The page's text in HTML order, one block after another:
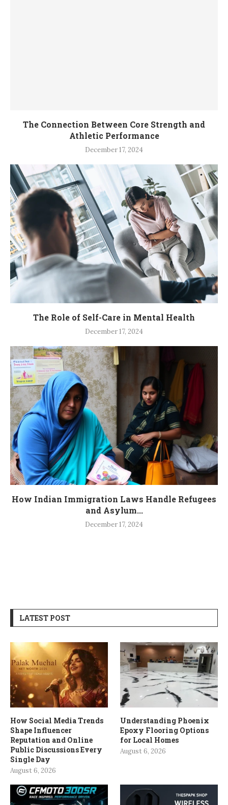
The Connection Between Core Strength and
Athletic Performance
December 17, 2024
The Role of Self-Care in Mental Health
December 17, 2024
How Indian Immigration Laws Handle Refugees
and Asylum...
December 17, 2024
LATEST POST
How Social Media Trends
Shape Influencer
Reputation and Online
Public Discussions Every
Single Day
August 6, 2026
Understanding Phoenix
Epoxy Flooring Options
for Local Homes
August 6, 2026